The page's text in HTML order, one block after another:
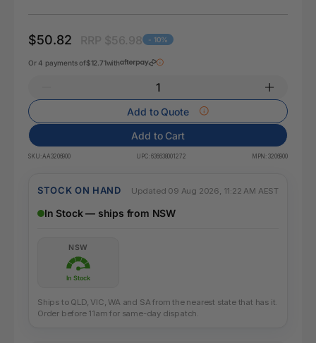
$50.82 - 10%
Or 4 payments of$12.71with
Add to Quote
Add to Cart
SKU:AA3206900 UPC:636638001272 MPN: 3206900
STOCK ON HAND Updated 09 Aug 2026, 11:22 AM AEST
In Stock — ships from NSW
NSW
In Stock
Ships to QLD, VIC, WA and SA from the nearest state that has it.
Order before 11am for same-day dispatch.